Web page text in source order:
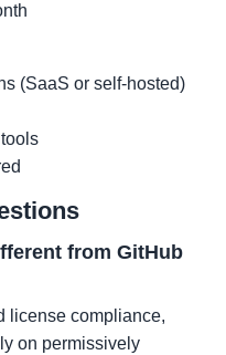
(SaaS or self-hosted)
from GitHub
license compliance,
on permissively